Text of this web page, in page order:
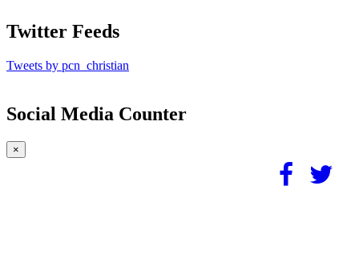
Twitter Feeds
Tweets by pcn_christian
Social Media Counter
×